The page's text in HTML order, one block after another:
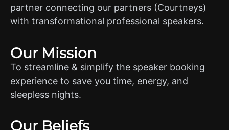
partner connecting our partners (Courtneys)
with transformational professional speakers.
Our Mission
To streamline & simplify the speaker booking
experience to save you time, energy, and
sleepless nights.
Our Beliefs